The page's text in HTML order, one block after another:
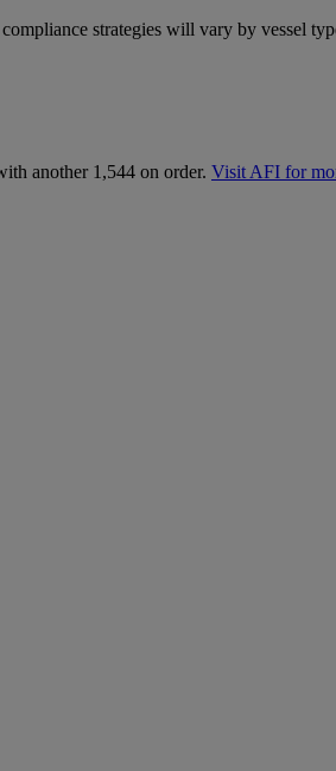
strategies will vary by vessel
another 1,544 on order. Visit AFI for